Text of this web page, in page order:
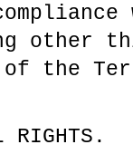
other
of the
RIGHTS.